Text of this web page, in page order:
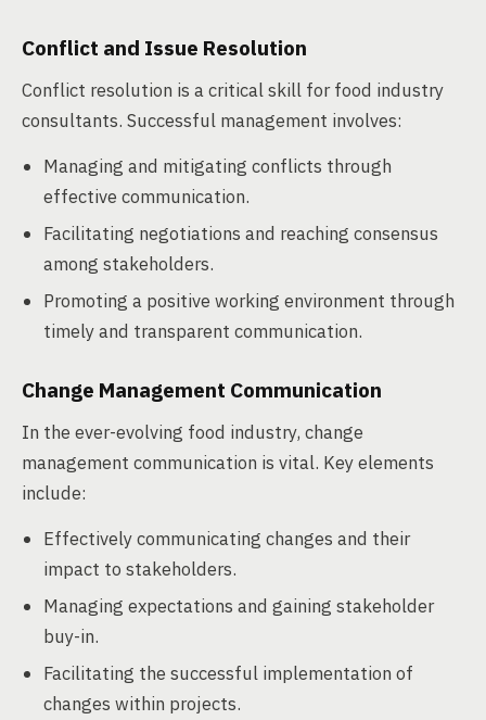
Conflict and Issue Resolution
Conflict resolution is a critical skill for food industry
consultants. Successful management involves:
Managing and mitigating conflicts through
effective communication.
Facilitating negotiations and reaching consensus
among stakeholders.
Promoting a positive working environment through
timely and transparent communication.
Change Management Communication
In the ever-evolving food industry, change
management communication is vital. Key elements
include:
Effectively communicating changes and their
impact to stakeholders.
Managing expectations and gaining stakeholder
buy-in.
Facilitating the successful implementation of
changes within projects.